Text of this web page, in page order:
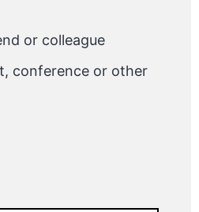
or colleague
conference or other